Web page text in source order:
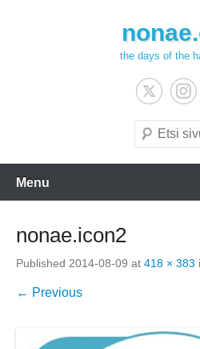
the days of the
Search
Menu
nonae.icon2
Published 2014-08-09 at 418 × 383
← Previous